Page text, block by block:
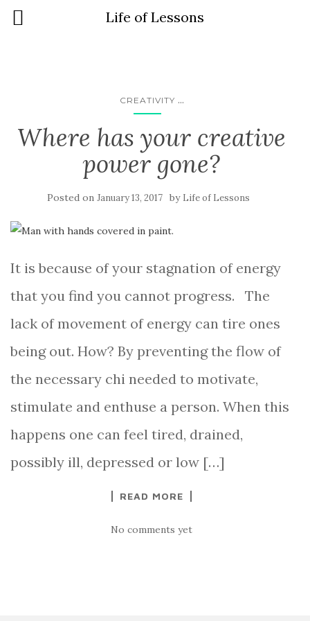
CREATIVITY ...
Where has your creative
power gone?
Posted on January 13, 2017 by Life of Lessons
It is because of your stagnation of energy
that you find you cannot progress. The
lack of movement of energy can tire ones
being out. How? By preventing the flow of
the necessary chi needed to motivate,
stimulate and enthuse a person. When this
happens one can feel tired, drained,
possibly ill, depressed or low […]
READ MORE
No comments yet
Life of Lessons